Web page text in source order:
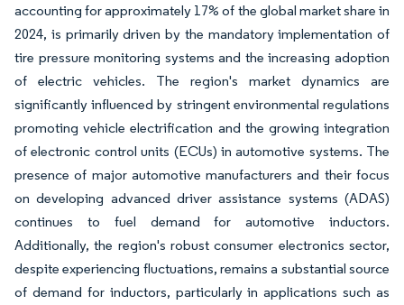
accounting for approximately 17% of the global market share in
2024, is primarily driven by the mandatory implementation of
tire pressure monitoring systems and the increasing adoption
of electric vehicles. The region's market dynamics are
significantly influenced by stringent environmental regulations
promoting vehicle electrification and the growing integration
of electronic control units (ECUs) in automotive systems. The
presence of major automotive manufacturers and their focus
on developing advanced driver assistance systems (ADAS)
continues to fuel demand for automotive inductors.
Additionally, the region's robust consumer electronics sector,
despite experiencing fluctuations, remains a substantial source
of demand for inductors, particularly in applications such as